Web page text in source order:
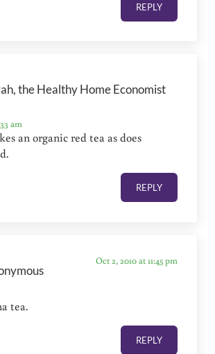
REPLY
the Healthy Home Economist
am
an organic red tea as does
REPLY
Oct 2, 2010 at 11:45 pm
tea.
REPLY